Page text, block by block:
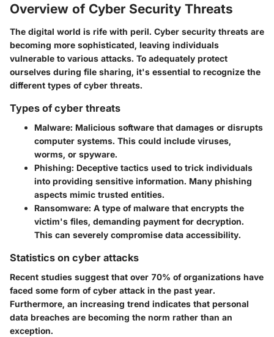
Overview of Cyber Security Threats
The digital world is rife with peril. Cyber security threats are
becoming more sophisticated, leaving individuals
vulnerable to various attacks. To adequately protect
ourselves during file sharing, it's essential to recognize the
different types of cyber threats.
Types of cyber threats
Malware: Malicious software that damages or disrupts
computer systems. This could include viruses,
worms, or spyware.
Phishing: Deceptive tactics used to trick individuals
into providing sensitive information. Many phishing
aspects mimic trusted entities.
Ransomware: A type of malware that encrypts the
victim's files, demanding payment for decryption.
This can severely compromise data accessibility.
Statistics on cyber attacks
Recent studies suggest that over 70% of organizations have
faced some form of cyber attack in the past year.
Furthermore, an increasing trend indicates that personal
data breaches are becoming the norm rather than an
exception.